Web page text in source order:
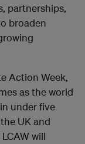
partnerships,
broaden
Action Week,
as the world
under five
UK and
will